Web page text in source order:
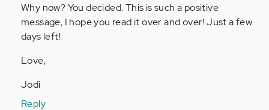
Why now? You decided. This is such a positive
message, I hope you read it over and over! Just a few
days left!
Love,
Jodi
Reply